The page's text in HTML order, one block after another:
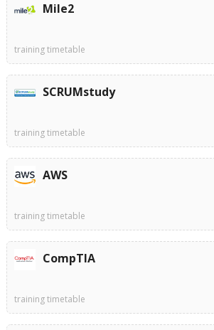
Mile2
training timetable
SCRUMstudy
training timetable
AWS
training timetable
CompTIA
training timetable